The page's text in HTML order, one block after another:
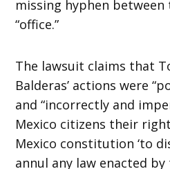
missing hyphen between
“office.”
The lawsuit claims that
Balderas’ actions were
and “incorrectly and
Mexico citizens their
Mexico constitution ‘to
annul any law enacted by